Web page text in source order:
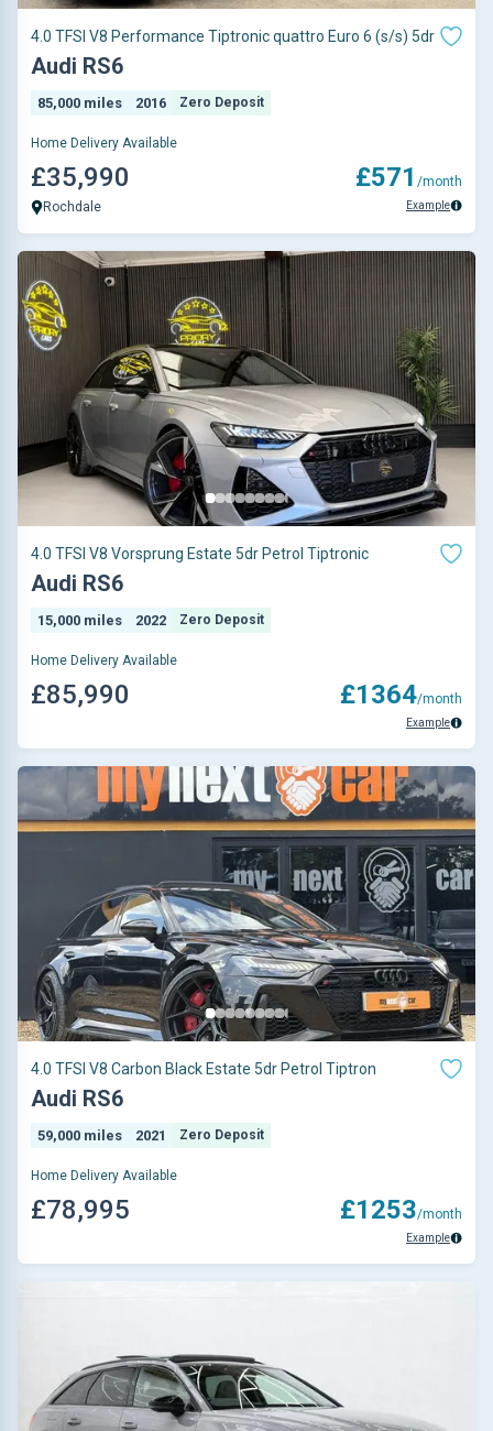
4.0 TFSI V8 Performance Tiptronic quattro Euro 6 (s/s) 5dr
Audi RS6
85,000 miles 2016 Zero Deposit
Home Delivery Available
£35,990
Rochdale
£571 /month
Example
4.0 TFSI V8 Vorsprung Estate 5dr Petrol Tiptronic
Audi RS6
15,000 miles 2022 Zero Deposit
Home Delivery Available
£85,990 £1364/month
Example
4.0 TFSI V8 Carbon Black Estate 5dr Petrol Tiptron
Audi RS6
59,000 miles 2021 Zero Deposit
Home Delivery Available
£78,995 £1253/month
Example